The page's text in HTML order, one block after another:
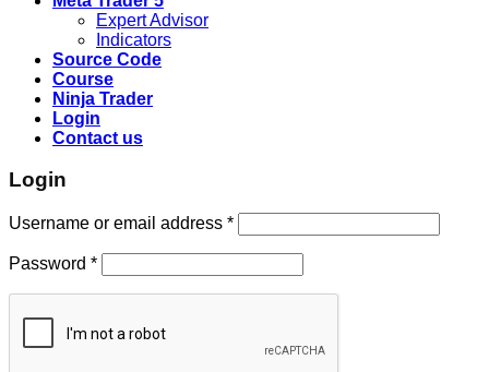
Expert Advisor
Indicators
Source Code
Course
Ninja Trader
Login
Contact us
Login
Username or email address *
Password *